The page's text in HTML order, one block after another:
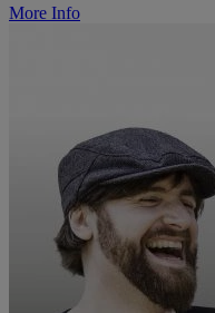
More Info